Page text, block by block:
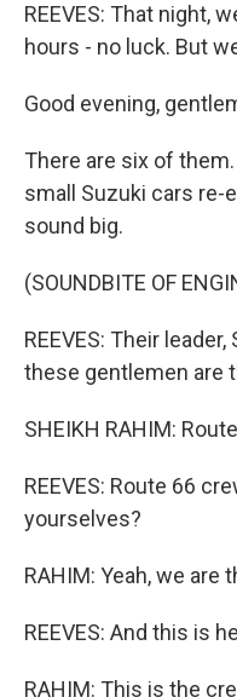
REEVES: That night,
hours - no luck. But
Good evening,
There are six of
small Suzuki cars re-
sound big.
(SOUNDBITE OF
REEVES: Their
these gentlemen are
SHEIKH RAHIM:
REEVES: Route 66
yourselves?
RAHIM: Yeah, we
REEVES: And this is
RAHIM: This is the